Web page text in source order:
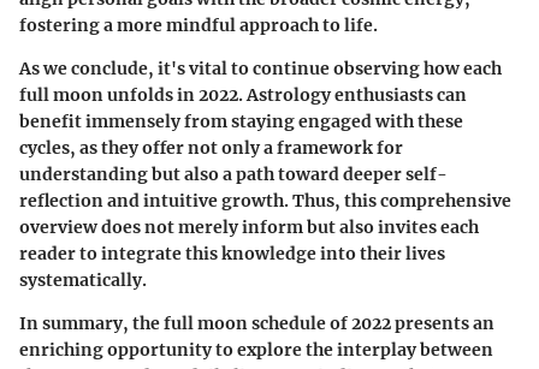
fostering a more mindful approach to life.
As we conclude, it's vital to continue observing how each
full moon unfolds in 2022.Astrology enthusiastscan
benefit immensely from staying engaged with these
cycles, as they offer not only a framework for
understanding but also a path toward deeper self-
reflection and intuitive growth. Thus, this comprehensive
overview does not merely inform but also invites each
reader to integrate this knowledge into their lives
systematically.
In summary, the full moon schedule of 2022 presents an
enriching opportunity to explore the interplay between